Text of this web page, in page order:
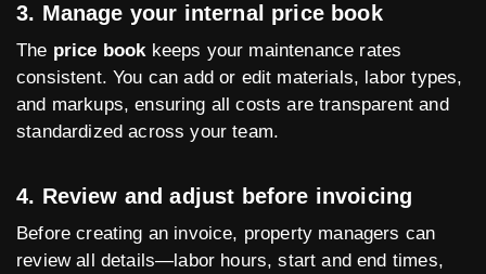
3. Manage your internal price book
The price bookkeeps your maintenance rates
consistent. You can add or edit materials, labor types,
and markups, ensuring all costs are transparent and
standardized across your team.
4. Review and adjust before invoicing
Before creating an invoice, property managers can
review all details—labor hours, start and end times,